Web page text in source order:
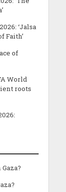
‘Jalsa
Faith’
of
World
roots